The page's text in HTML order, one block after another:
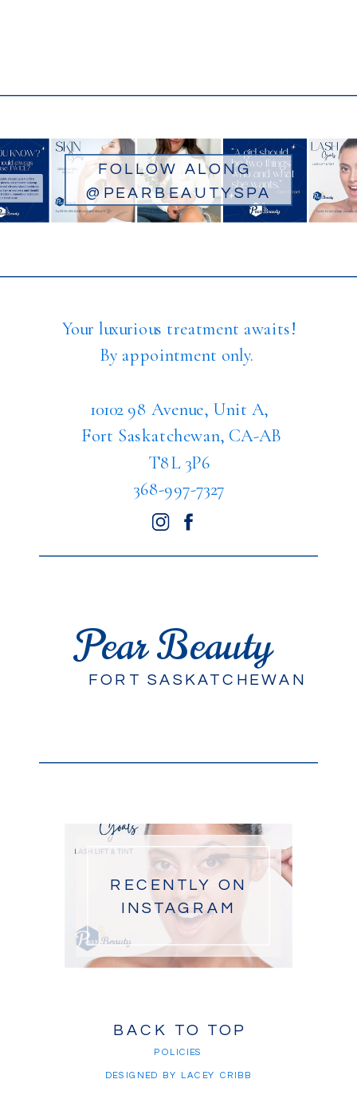
FOLLOW ALONG
@PEARBEAUTYSPA
DESIGNED BY LACEY CRIBB
BACK TO TOP
RECENTLY ON
INSTAGRAM
FORT SASKATCHEWAN
Pear Beauty
Your luxurious treatment awaits!
By appointment only.
10102 98 Avenue, Unit A,
Fort Saskatchewan, CA-AB
T8L 3P6
368-997-7327
POLICIES